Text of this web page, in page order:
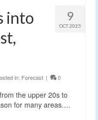
9
OCT 2025
into
in: Forecast | 0
the upper 20s to
for many areas.…